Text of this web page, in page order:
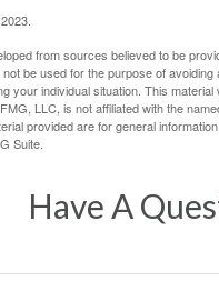
from sources believed to be
be used for the purpose of
your individual situation. This
LLC, is not affiliated with the
provided are for general
Suite.
Have A